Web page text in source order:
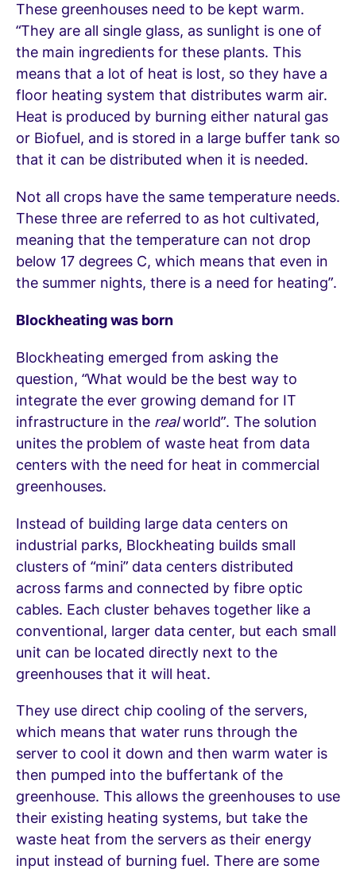
These greenhouses need to be kept warm.
“They are all single glass, as sunlight is one of
the main ingredients for these plants. This
means that a lot of heat is lost, so they have a
floor heating system that distributes warm air.
Heat is produced by burning either natural gas
or Biofuel, and is stored in a large buffer tank so
that it can be distributed when it is needed.
Not all crops have the same temperature needs.
These three are referred to as hot cultivated,
meaning that the temperature can not drop
below 17 degrees C, which means that even in
the summer nights, there is a need for heating”.
Blockheating was born
Blockheating emerged from asking the
question, “What would be the best way to
integrate the ever growing demand for IT
infrastructure in the realworld”. The solution
unites the problem of waste heat from data
centers with the need for heat in commercial
greenhouses.
Instead of building large data centers on
industrial parks, Blockheating builds small
clusters of “mini” data centers distributed
across farms and connected by fibre optic
cables. Each cluster behaves together like a
conventional, larger data center, but each small
unit can be located directly next to the
greenhouses that it will heat.
They use direct chip cooling of the servers,
which means that water runs through the
server to cool it down and then warm water is
then pumped into the buffertank of the
greenhouse. This allows the greenhouses to use
their existing heating systems, but take the
waste heat from the servers as their energy
input instead of burning fuel. There are some